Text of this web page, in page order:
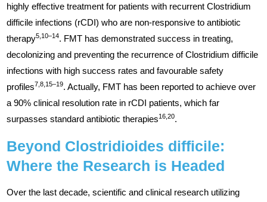
highly effective treatment for patients with recurrent Clostridium
difficile infections (rCDI) who are non-responsive to antibiotic
therapy5,10–14. FMT has demonstrated success in treating,
decolonizing and preventing the recurrence of Clostridium difficile
infections with high success rates and favourable safety
profiles7,8,15–19. Actually, FMT has been reported to achieve over
a 90% clinical resolution rate in rCDI patients, which far
surpasses standard antibiotic therapies16,20.
Beyond Clostridioides difficile:
Where the Research is Headed
Over the last decade, scientific and clinical research utilizing